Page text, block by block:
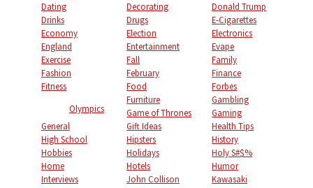
Dating
Decorating
Donald Trump
Drinks
Drugs
E-Cigarettes
Economy
Election
Electronics
England
Entertainment
Evape
Exercise
Fall
Family
Fashion
February
Finance
Fitness
Olympics
Food
Forbes
Furniture
Gambling
Game of Thrones
Gaming
General
Gift Ideas
Health Tips
High School
Hipsters
History
Hobbies
Holidays
Holy S#$%
Home
Hotels
Humor
Interviews
John Collison
Kawasaki